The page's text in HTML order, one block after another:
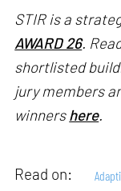
STIR is a
AWARD 26.
shortlisted
jury members
winnershere.
Read on: